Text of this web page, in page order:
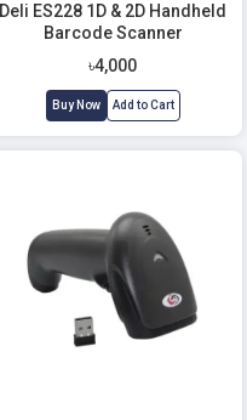
Deli ES228 1D & 2D Handheld
Barcode Scanner
৳4,000
Buy Now Add to Cart